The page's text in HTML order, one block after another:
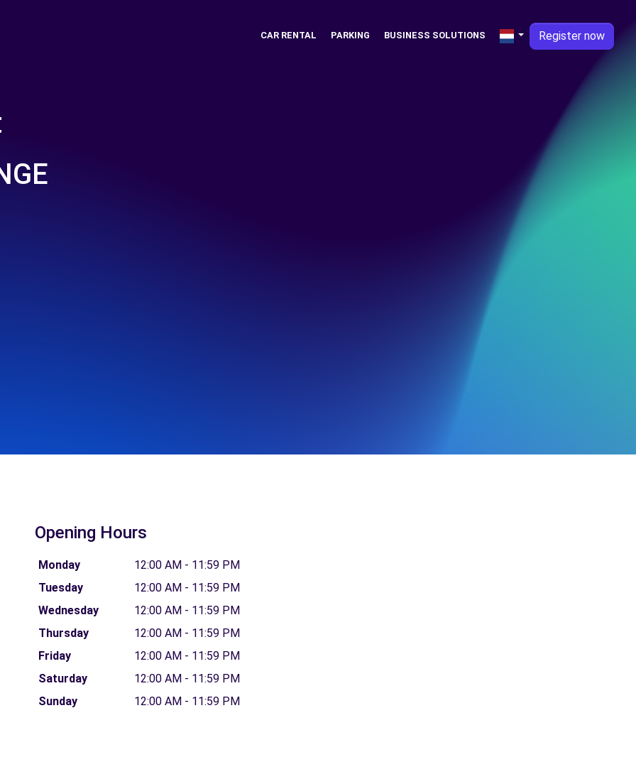
CAR RENTAL PARKING BUSINESS SOLUTIONS Register now
Opening Hours
Monday
12:00 AM - 11:59 PM
Tuesday
12:00 AM - 11:59 PM
Wednesday
12:00 AM - 11:59 PM
Thursday
12:00 AM - 11:59 PM
Friday
12:00 AM - 11:59 PM
Saturday
12:00 AM - 11:59 PM
Sunday
12:00 AM - 11:59 PM